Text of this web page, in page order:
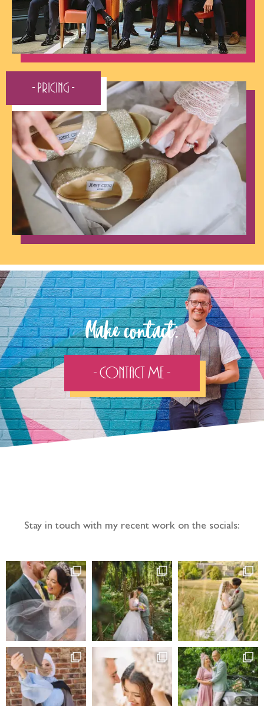
- Pricing -
Make contact:
- Contact Me -
Stay in touch with my recent work on the socials: